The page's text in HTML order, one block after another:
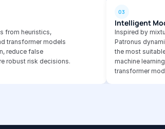
from heuristics,
transformer models
reduce false
robust risk decisions.
03
Intelligent
Inspired by
Patronus
the most
machine
transformer